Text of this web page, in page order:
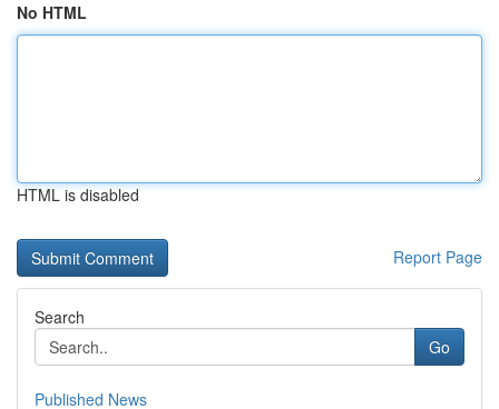
No HTML
HTML is disabled
Report Page
Search
Go
Published News